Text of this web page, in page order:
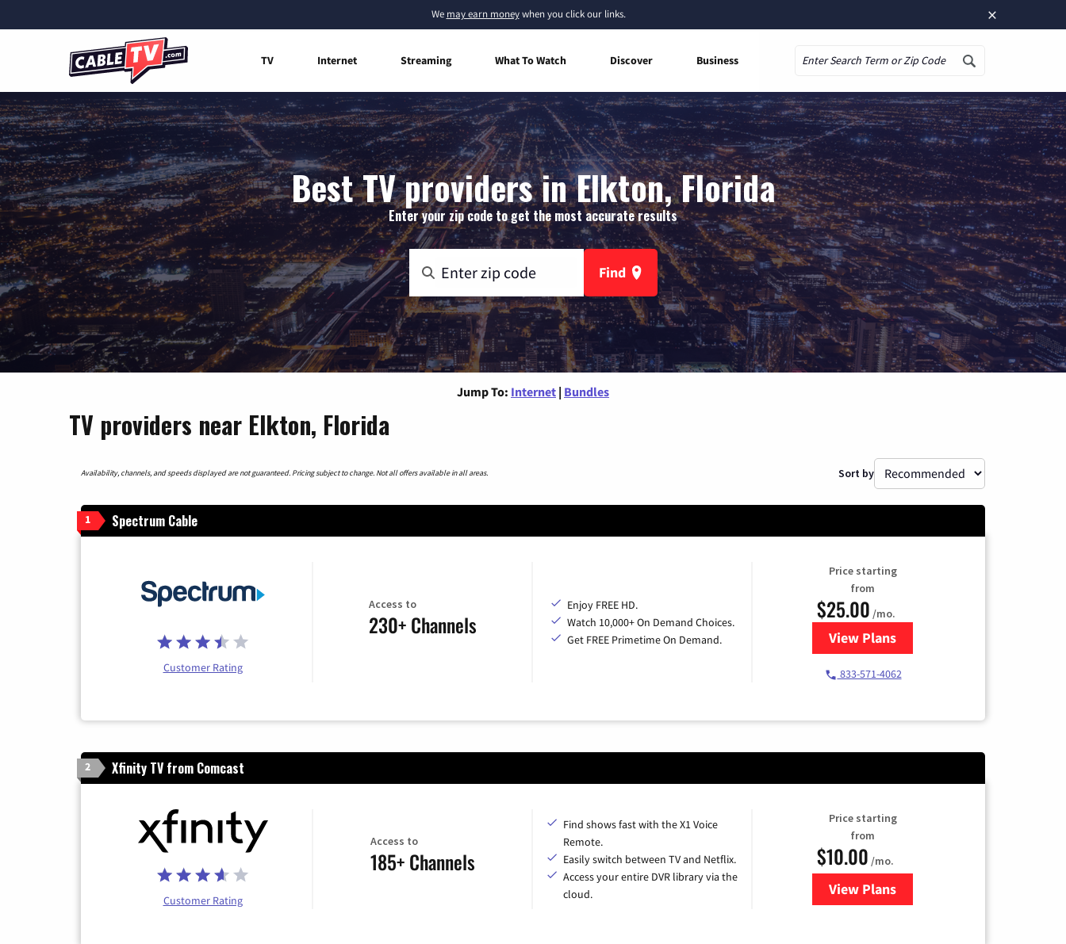
×
We may earn moneywhen you click our links.
TV Internet Streaming What To Watch Discover Business
Best TV providers in Elkton, Florida
Enter your zip code to get the most accurate results
Find
Jump To: Internet | Bundles
TV providers near Elkton, Florida
Availability, channels, and speeds displayed are not guaranteed. Pricing subject to change. Not all offers available in all areas. Sort by
1 Spectrum Cable
Customer Rating
Access to
230+ Channels
Enjoy FREE HD.
Watch 10,000+ On Demand Choices.
Get FREE Primetime On Demand.
Price starting
from
$25.00 /mo.
View Plansfor Spectrum Cable
833-571-4062
2 Xfinity TV from Comcast
Customer Rating
Access to
185+ Channels
Find shows fast with the X1 Voice
Remote.
Easily switch between TV and Netflix.
Access your entire DVR library via the
cloud.
Price starting
from
$10.00 /mo.
View Plansfor Xfinity TV from Comcast